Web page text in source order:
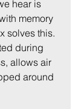
hear is
memory
solves this.
during
allows air
around